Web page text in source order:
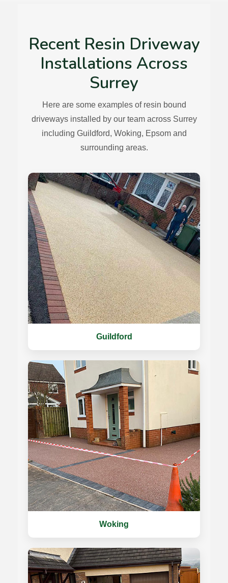
Recent Resin Driveway
Installations Across
Surrey
Here are some examples of resin bound
driveways installed by our team across Surrey
including Guildford, Woking, Epsom and
surrounding areas.
Guildford
Woking